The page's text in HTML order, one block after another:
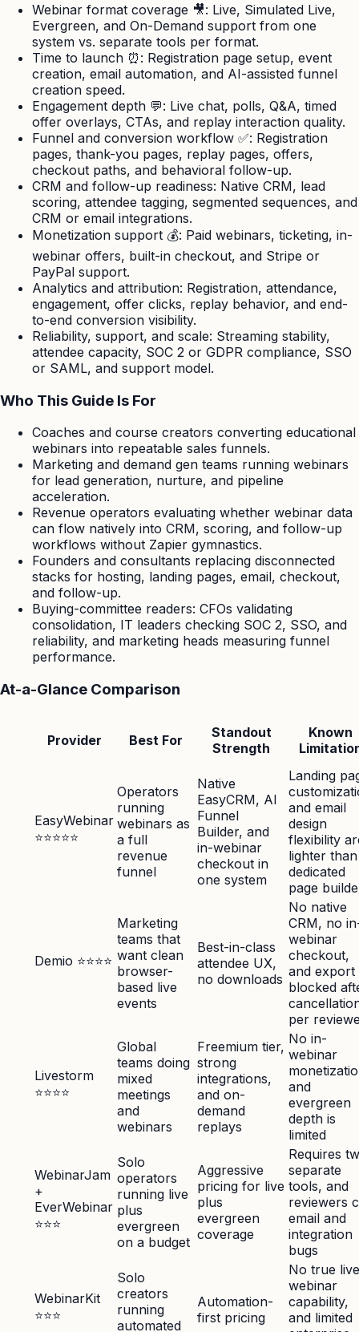
Webinar format coverage 🎥: Live, Simulated Live,
Evergreen, and On-Demand support from one
system vs. separate tools per format.
Time to launch ⏰: Registration page setup, event
creation, email automation, and AI-assisted funnel
creation speed.
Engagement depth 💬: Live chat, polls, Q&A, timed
offer overlays, CTAs, and replay interaction quality.
Funnel and conversion workflow ✅: Registration
pages, thank-you pages, replay pages, offers,
checkout paths, and behavioral follow-up.
CRM and follow-up readiness: Native CRM, lead
scoring, attendee tagging, segmented sequences, and
CRM or email integrations.
Monetization support 💰: Paid webinars, ticketing, in-
webinar offers, built-in checkout, and Stripe or
PayPal support.
Analytics and attribution: Registration, attendance,
engagement, offer clicks, replay behavior, and end-
to-end conversion visibility.
Reliability, support, and scale: Streaming stability,
attendee capacity, SOC 2 or GDPR compliance, SSO
or SAML, and support model.
Who This Guide Is For
Coaches and course creators converting educational
webinars into repeatable sales funnels.
Marketing and demand gen teams running webinars
for lead generation, nurture, and pipeline
acceleration.
Revenue operators evaluating whether webinar data
can flow natively into CRM, scoring, and follow-up
workflows without Zapier gymnastics.
Founders and consultants replacing disconnected
stacks for hosting, landing pages, email, checkout,
and follow-up.
Buying-committee readers: CFOs validating
consolidation, IT leaders checking SOC 2, SSO, and
reliability, and marketing heads measuring funnel
performance.
At-a-Glance Comparison
Provider Best For
Standout
Strength
Known
EasyWebinar
⭐⭐⭐⭐⭐
Operators
running
webinars as
a full
revenue
funnel
Native
EasyCRM, AI
Funnel
Builder, and
in-webinar
checkout in
one system
Landing
and email
design
flexibility
lighter than
dedicated
page
Demio ⭐⭐⭐⭐
Marketing
teams that
want clean
browser-
based live
events
Best-in-class
attendee UX,
no downloads
No native
CRM, no
webinar
checkout,
and export
blocked
per
Livestorm
⭐⭐⭐⭐
Global
teams doing
mixed
meetings
and
webinars
Freemium tier,
strong
integrations,
and on-
demand
replays
No in-
webinar
and
evergreen
depth is
limited
WebinarJam
+
EverWebinar
⭐⭐⭐
Solo
operators
running live
plus
evergreen
on a budget
Aggressive
pricing for live
plus
evergreen
coverage
Requires
separate
tools, and
reviewers
email and
integration
bugs
WebinarKit
⭐⭐⭐
Solo
creators
running
automated
Automation-
first pricing
No true live
webinar
capability,
and limited